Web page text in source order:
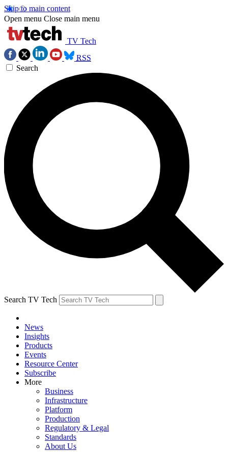
Skip to main content
Open menu Close main menu
TV Tech
RSS
Search
Search TV Tech
News
Insights
Products
Events
Resource Center
Subscribe
More
Business
Infrastructure
Platform
Production
Regulatory & Legal
Standards
About Us